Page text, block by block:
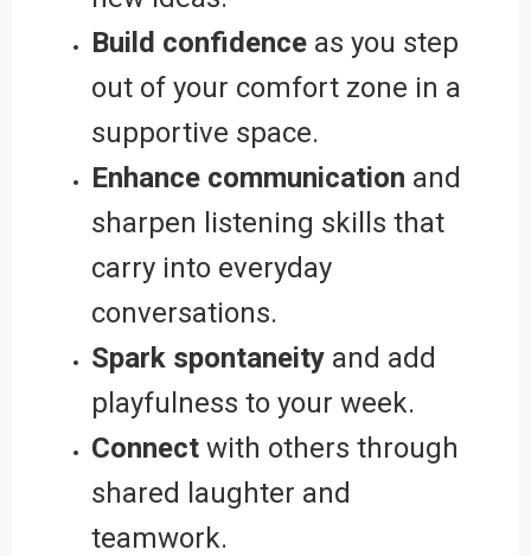
Build confidenceas you step
out of your comfort zone in a
supportive space.
Enhance communication and
sharpen listening skills that
carry into everyday
conversations.
Spark spontaneityand add
playfulness to your week.
Connectwith others through
shared laughter and
teamwork.